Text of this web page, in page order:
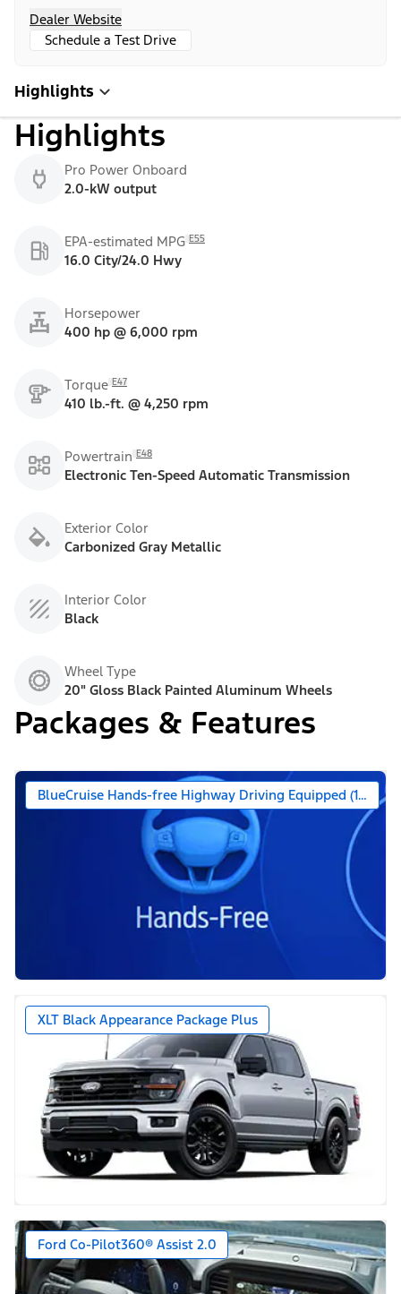
Dealer Website
Schedule a Test Drive
Highlights
Highlights
Pro Power Onboard
2.0-kW output
EPA-estimated MPG E55
16.0 City/24.0 Hwy
Horsepower
400 hp @ 6,000 rpm
Torque E47
410 lb.-ft. @ 4,250 rpm
Powertrain E48
Electronic Ten-Speed Automatic Transmission
Exterior Color
Carbonized Gray Metallic
Interior Color
Black
Wheel Type
20" Gloss Black Painted Aluminum Wheels
Packages & Features
BlueCruise Hands-free Highway Driving Equipped (1-year
XLT Black Appearance Package Plus
Ford Co-Pilot360® Assist 2.0